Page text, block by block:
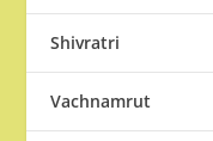
Shivratri
Vachnamrut